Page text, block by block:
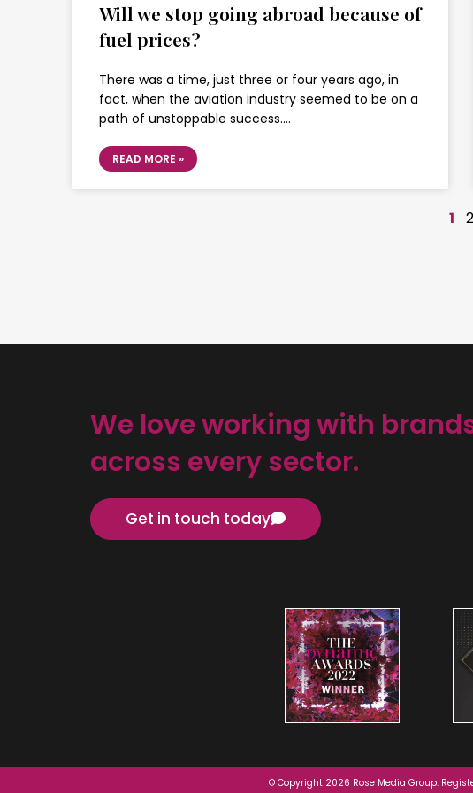
Will we stop going abroad because of
fuel prices?
There was a time, just three or four years ago, in
fact, when the aviation industry seemed to be on a
path of unstoppable success….
READ MORE »
1 2
We love working with
across every sector.
Get in touch today
© Copyright 2026 Rose Media Group.